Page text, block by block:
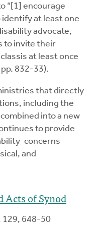
“[1] encourage
at least one
advocate,
to invite their
at least once
pp. 832-33).
that directly
including the
into a new
to provide
concerns
and
Acts of Synod
129, 648-50